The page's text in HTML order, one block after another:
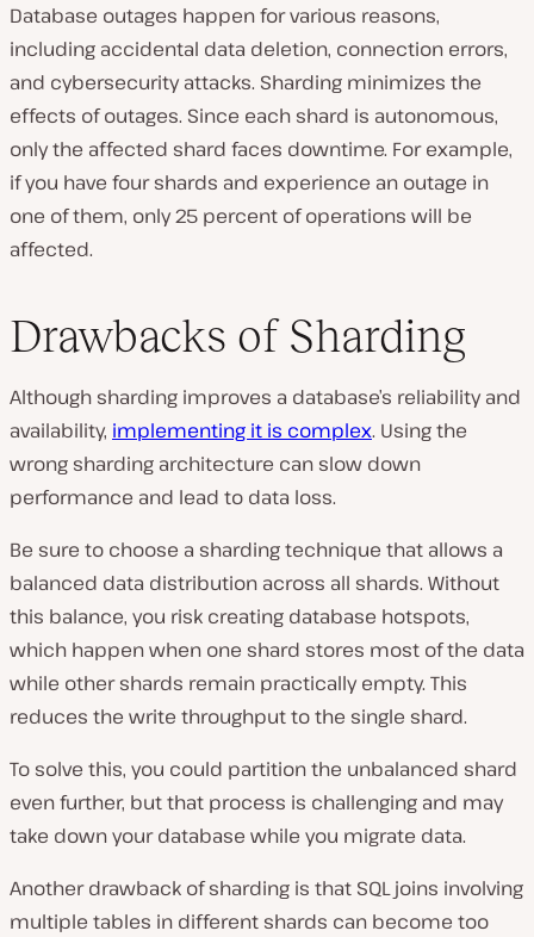
Database outages happen for various reasons,
including accidental data deletion, connection errors,
and cybersecurity attacks. Sharding minimizes the
effects of outages. Since each shard is autonomous,
only the affected shard faces downtime. For example,
if you have four shards and experience an outage in
one of them, only 25 percent of operations will be
affected.
Drawbacks of Sharding
Although sharding improves a database’s reliability and
availability, implementing it is complex. Using the
wrong sharding architecture can slow down
performance and lead to data loss.
Be sure to choose a sharding technique that allows a
balanced data distribution across all shards. Without
this balance, you risk creating database hotspots,
which happen when one shard stores most of the data
while other shards remain practically empty. This
reduces the write throughput to the single shard.
To solve this, you could partition the unbalanced shard
even further, but that process is challenging and may
take down your database while you migrate data.
Another drawback of sharding is that SQL joins involving
multiple tables in different shards can become too